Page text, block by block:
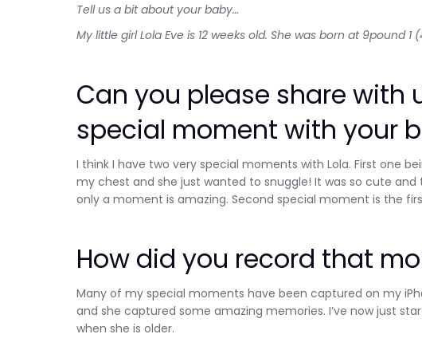
Tell us a bit about your baby…
My little girl Lola Eve is 12 weeks old. She was born at 9pound 1
Can you please share with
special moment with your
I think I have two very special moments with Lola. First one
my chest and she just wanted to snuggle! It was so cute
only a moment is amazing. Second special moment is the
How did you record that
Many of my special moments have been captured on my
and she captured some amazing memories. I’ve now just
when she is older.